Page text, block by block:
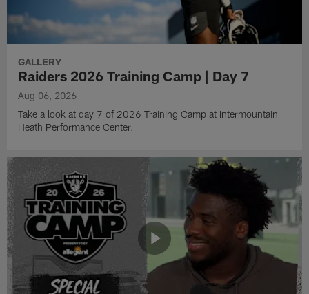
GALLERY
Raiders 2026 Training Camp | Day 7
Aug 06, 2026
Take a look at day 7 of 2026 Training Camp at Intermountain
Heath Performance Center.